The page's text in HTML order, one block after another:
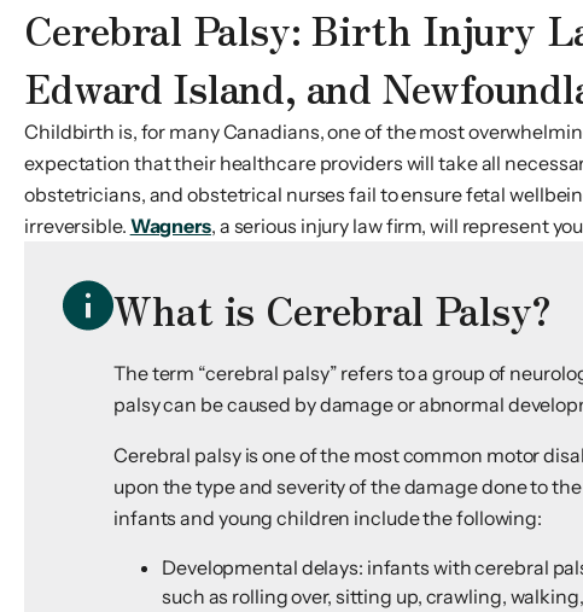
Cerebral Palsy: Birth Injury
Edward Island, and
Childbirth is, for many Canadians, one of the most
expectation that their healthcare providers will take all
obstetricians, and obstetrical nurses fail to ensure fetal
irreversible. Wagners, a serious injury law firm, will represent
What is Cerebral Palsy?
The term “cerebral palsy” refers to a group of
palsy can be caused by damage or abnormal
Cerebral palsy is one of the most common motor
upon the type and severity of the damage done to
infants and young children include the following:
Developmental delays: infants with cerebral
such as rolling over, sitting up, crawling,